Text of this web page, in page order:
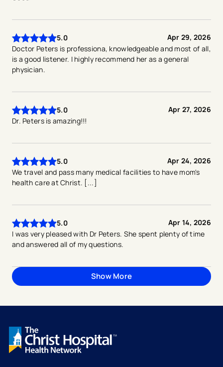
5.0
Apr 29, 2026
Doctor Peters is professiona, knowledgeable and most of all,
is a good listener. I highly recommend her as a general
physician.
5.0
Apr 27, 2026
Dr. Peters is amazing!!!
5.0
Apr 24, 2026
We travel and pass many medical facilities to have mom's
health care at Christ. [...]
5.0
Apr 14, 2026
I was very pleased with Dr Peters. She spent plenty of time
and answered all of my questions.
Show More